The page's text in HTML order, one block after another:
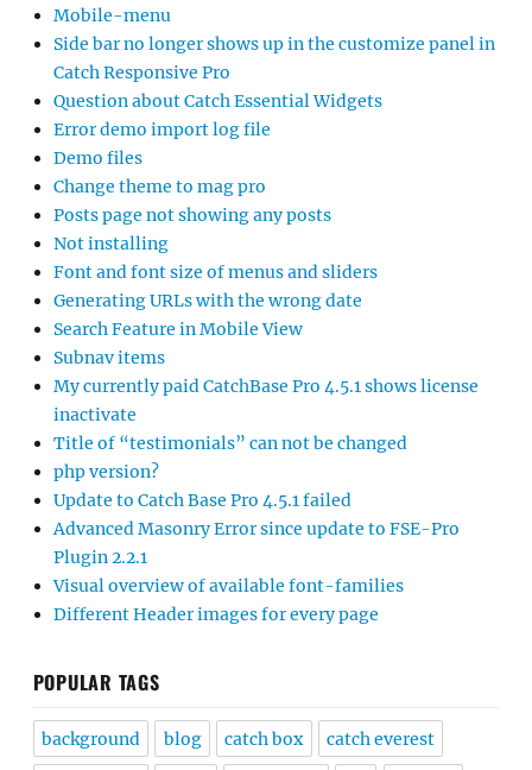
Mobile-menu
Side bar no longer shows up in the customize panel in
Catch Responsive Pro
Question about Catch Essential Widgets
Error demo import log file
Demo files
Change theme to mag pro
Posts page not showing any posts
Not installing
Font and font size of menus and sliders
Generating URLs with the wrong date
Search Feature in Mobile View
Subnav items
My currently paid CatchBase Pro 4.5.1 shows license
inactivate
Title of “testimonials” can not be changed
php version?
Update to Catch Base Pro 4.5.1 failed
Advanced Masonry Error since update to FSE-Pro
Plugin 2.2.1
Visual overview of available font-families
Different Header images for every page
POPULAR TAGS
background blog catch box catch everest